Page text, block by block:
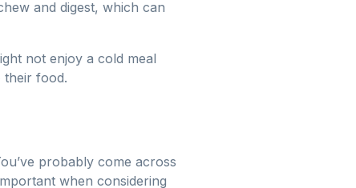
and digest, which can
not enjoy a cold meal
their food.
probably come across
when considering